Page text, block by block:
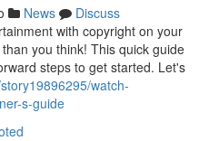
News
Discuss
with copyright on your
you think! This quick guide
steps to get started. Let's
watch-
s-guide